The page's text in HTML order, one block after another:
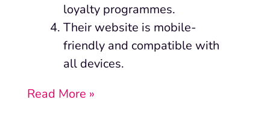
loyalty programmes.
Their website is mobile-
friendly and compatible with
all devices.
Read More »